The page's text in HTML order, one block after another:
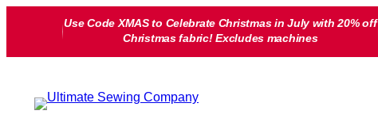
Use Code XMAS to Celebrate Christmas in July with 20% off
Christmas fabric! Excludes machines